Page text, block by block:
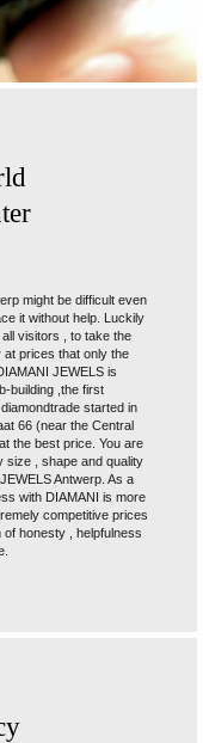
might be difficult even
it without help. Luckily
visitors , to take the
at prices that only the
JEWELS is
building ,the first
started in
66 (near the Central
the best price. You are
size , shape and quality
Antwerp. As a
with DIAMANI is more
competitive prices
of honesty , helpfulness